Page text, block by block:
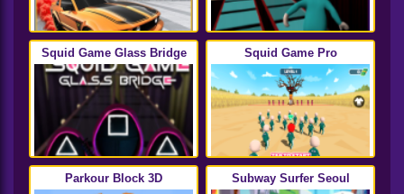
Squid Game Glass Bridge Squid Game Pro
Parkour Block 3D Subway Surfer Seoul